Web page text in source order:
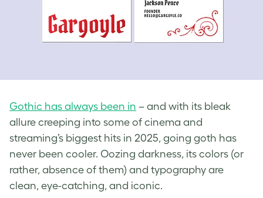
Gothic has always been in – and with its bleak
allure creeping into some of cinema and
streaming’s biggest hits in 2025, going goth has
never been cooler. Oozing darkness, its colors (or
rather, absence of them) and typography are
clean, eye-catching, and iconic.